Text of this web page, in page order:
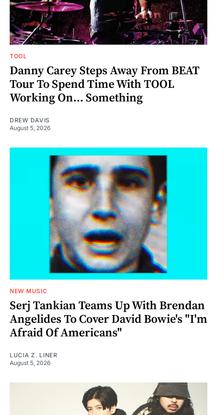
TOOL
Danny Carey Steps Away From BEAT
Tour To Spend Time With TOOL
Working On... Something
DREW DAVIS
August 5, 2026
NEW MUSIC
Serj Tankian Teams Up With Brendan
Angelides To Cover David Bowie's "I'm
Afraid Of Americans"
LUCIA Z. LINER
August 5, 2026